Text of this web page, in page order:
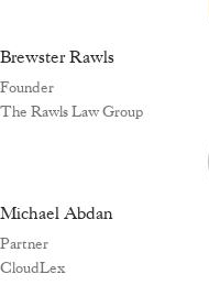
Brewster Rawls
Founder
The Rawls Law Group
Michael Abdan
Partner
CloudLex